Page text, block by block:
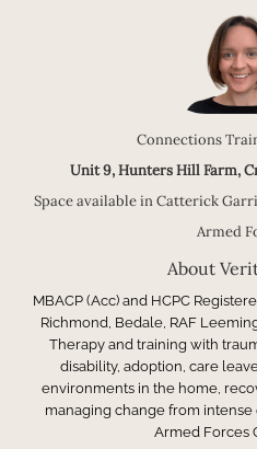
Connections
Unit 9, Hunters Hill Farm,
Space available in Catterick
Armed
About
MBACP (Acc) and HCPC
Richmond, Bedale, RAF
Therapy and training with
disability, adoption, care
environments in the home,
managing change from
Armed Forces